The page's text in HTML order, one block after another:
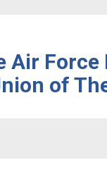
Force
of